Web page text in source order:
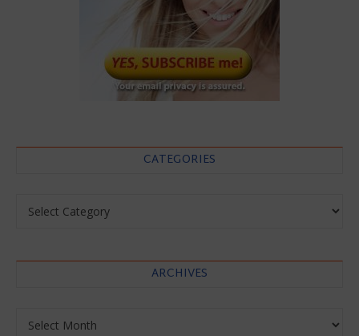
CATEGORIES
ARCHIVES